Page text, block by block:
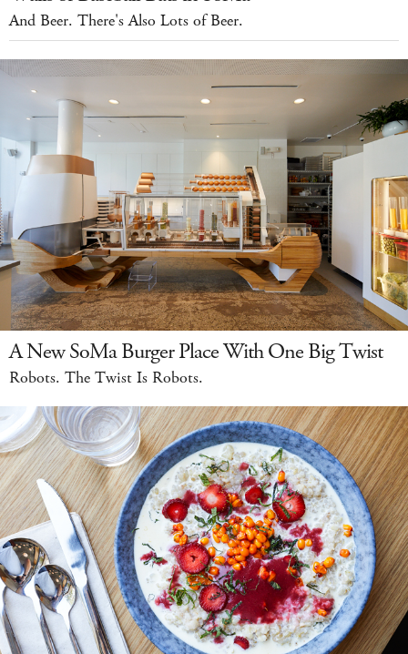
And Beer. There's Also Lots of Beer.
A New SoMa Burger Place With One Big Twist
Robots. The Twist Is Robots.